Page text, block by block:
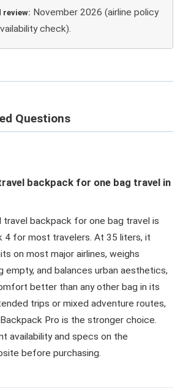
review: November 2026 (airline policy
check).
Questions
backpack for one bag travel in
travel backpack for one bag travel is
4 for most travelers. At 35 liters, it
on most major airlines, weighs
empty, and balances urban aesthetics,
better than any other bag in its
trips or mixed adventure routes,
Pro is the stronger choice.
availability and specs on the
before purchasing.